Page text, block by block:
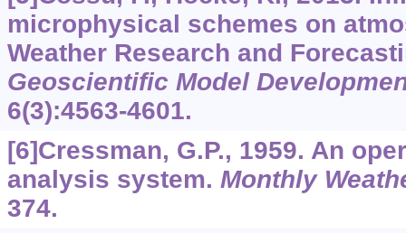
microphysical schemes on
Weather Research and
Geoscientific Model
6(3):4563-4601.
[6]Cressman, G.P., 1959. An
analysis system. Monthly
374.